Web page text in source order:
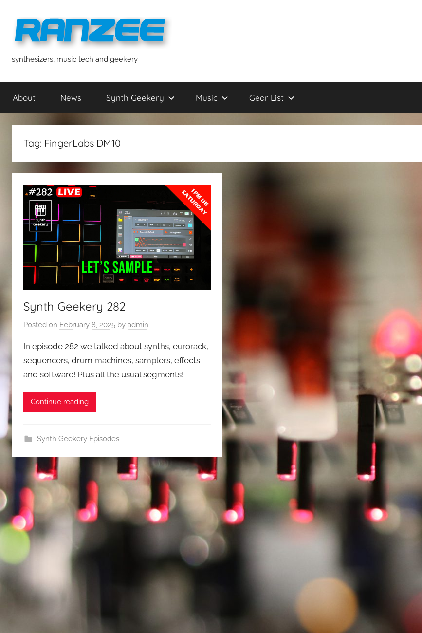
content
ranzee
synthesizers, music tech and geekery
About News Synth Geekery Music Gear List
Tag: FingerLabs DM10
Synth Geekery 282
Posted on February 8, 2025 by admin
In episode 282 we talked about synths, eurorack,
sequencers, drum machines, samplers, effects
and software! Plus all the usual segments!
Continue reading
Synth Geekery Episodes